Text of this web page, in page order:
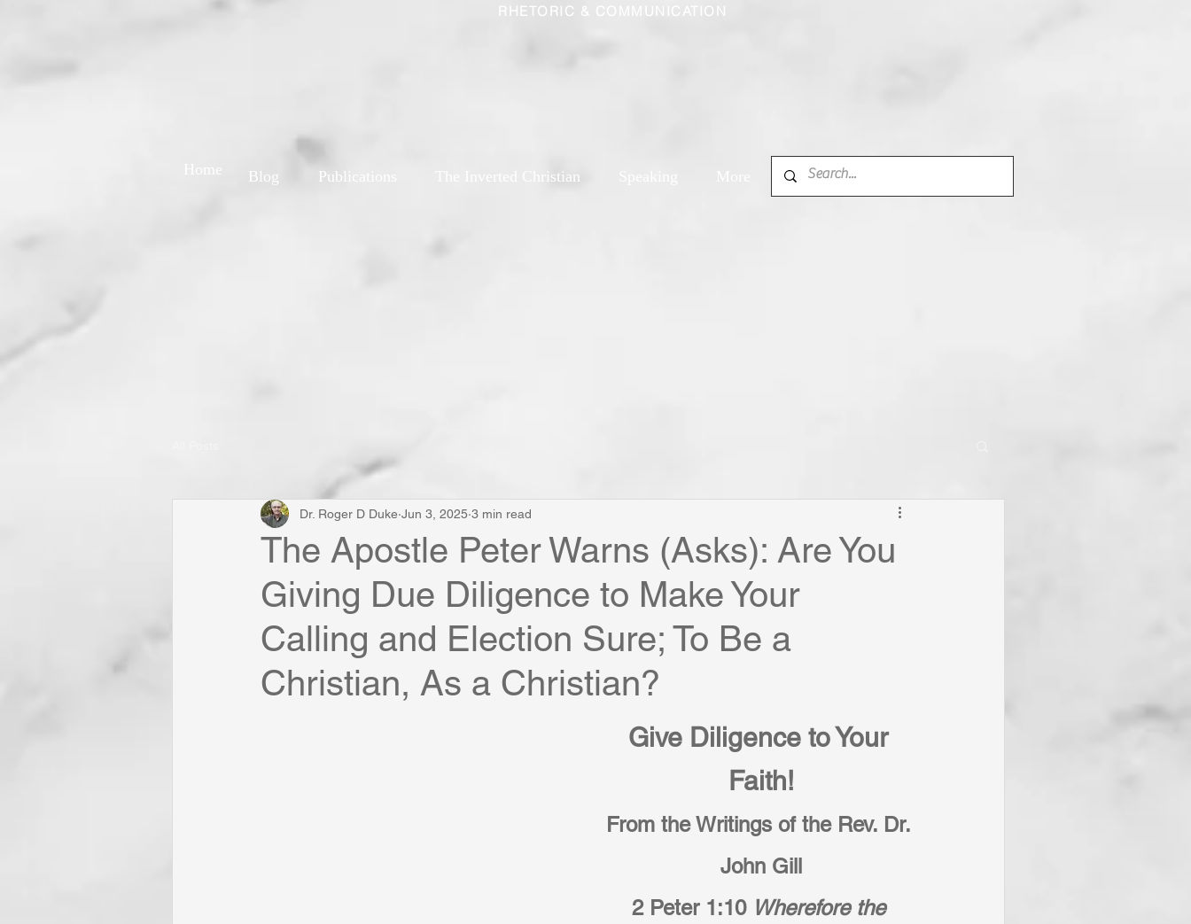
RHETORIC & COMMUNICATION
Blog Publications The Inverted Christian
Home
The Apostle Peter Warns (Asks): Are You
Giving Due Diligence to Make Your
Calling and Election Sure; To Be a
Christian, As a Christian?
Dr. Roger D Duke Jun 3, 2025 3 min read
Give Diligence to Your
Faith!
From the Writings of the Rev. Dr.
John Gill
2 Peter 1:10 Wherefore the